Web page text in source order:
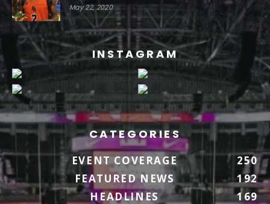
May 22, 2020
INSTAGRAM
CATEGORIES
EVENT COVERAGE
250
FEATURED NEWS
192
HEADLINES
169